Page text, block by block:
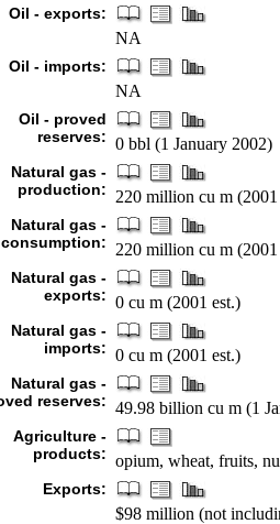
Oil - exports:
NA
Oil - imports:
NA
Oil - proved
reserves: 0 bbl (1 January 2002)
Natural gas -
production:
220 million cu m (2001
Natural gas -
consumption:
220 million cu m (2001
Natural gas -
exports: 0 cu m (2001 est.)
Natural gas -
imports: 0 cu m (2001 est.)
Natural gas -
reserves: 49.98 billion cu m (1
Agriculture -
products: opium, wheat, fruits,
Exports:
$98 million (not